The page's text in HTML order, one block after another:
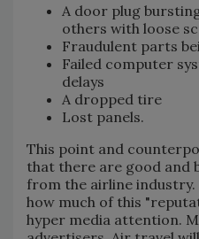
A door plug
others with loose
Fraudulent parts
Failed computer
delays
A dropped tire
Lost panels.
This point and
that there are good and
from the airline
how much of this
hyper media attention.